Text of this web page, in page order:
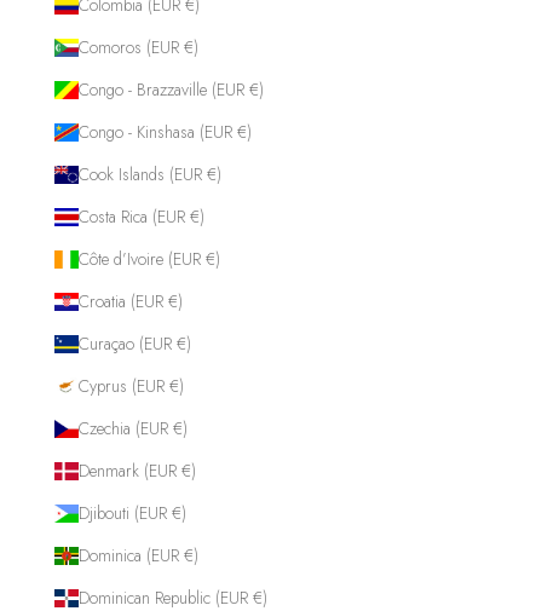
Comoros (EUR €)
Congo - Brazzaville (EUR €)
Congo - Kinshasa (EUR €)
Cook Islands (EUR €)
Costa Rica (EUR €)
Côte d’Ivoire (EUR €)
Croatia (EUR €)
Curaçao (EUR €)
Cyprus (EUR €)
Czechia (EUR €)
Denmark (EUR €)
Djibouti (EUR €)
Dominica (EUR €)
Dominican Republic (EUR €)